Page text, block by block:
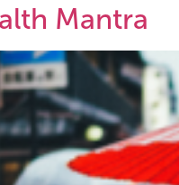
Mantra